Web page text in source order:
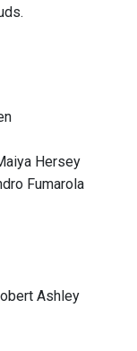
Hersey
Fumarola
Ashley